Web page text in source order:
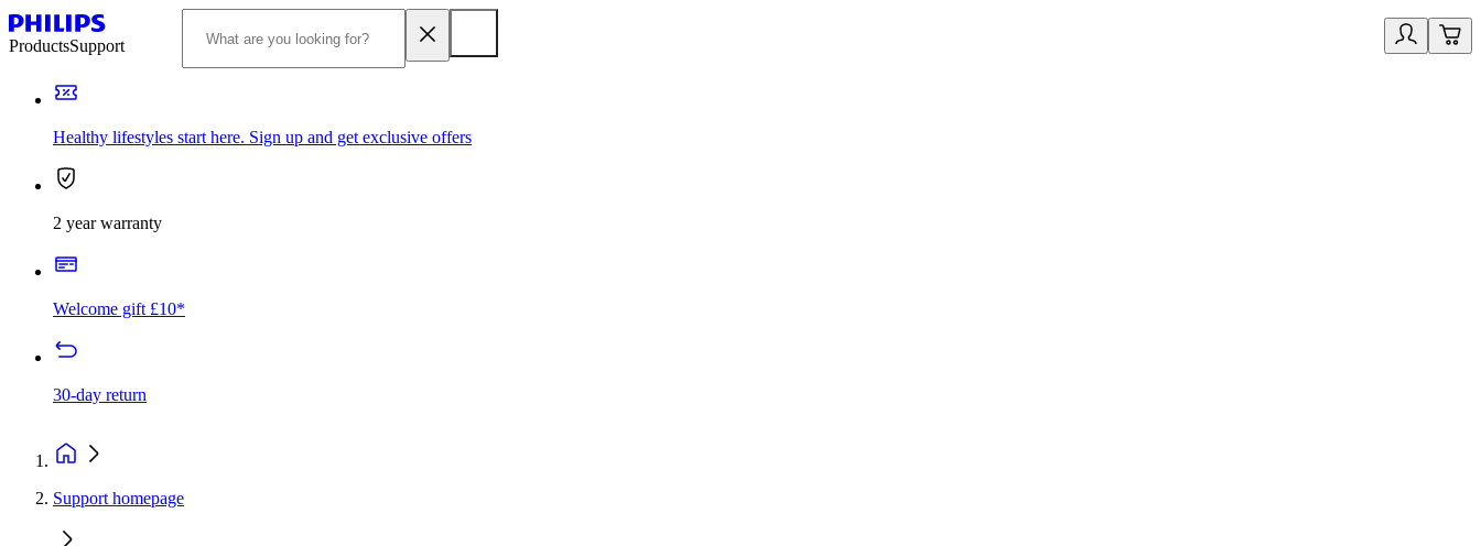
ProductsSupport
Healthy lifestyles start here. Sign up and get exclusive offers
2 year warranty
Welcome gift £10*
30-day return
Support homepage